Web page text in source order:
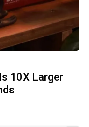
10X Larger